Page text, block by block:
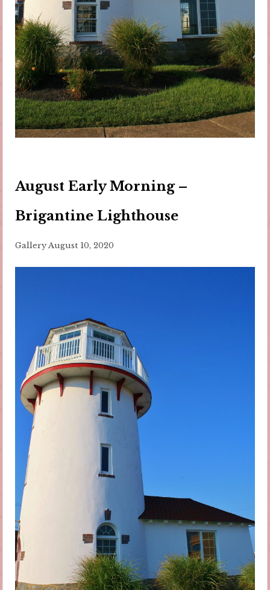
August Early Morning –
Brigantine Lighthouse
Gallery August 10, 2020